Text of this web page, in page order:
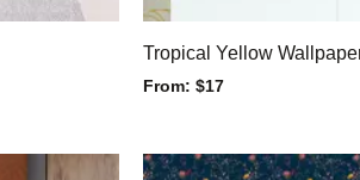
Tropical Yellow
From: $17